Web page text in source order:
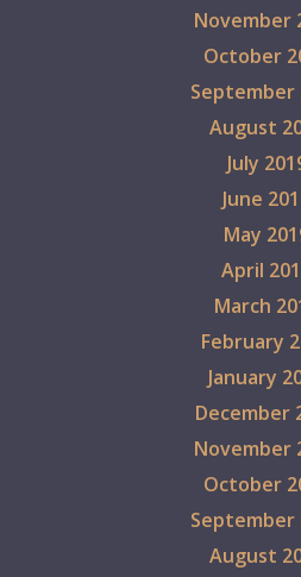
November
October
September
August
July
June
May
April
March
February
January
December
November
October
September
August